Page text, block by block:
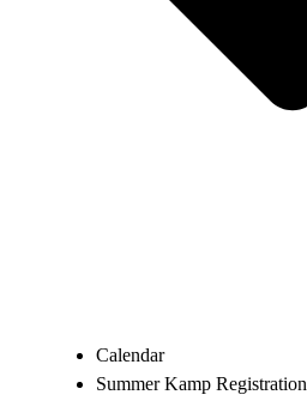
Calendar
Summer Kamp Registration